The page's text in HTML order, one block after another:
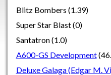
Blitz Bombers (1.39)
Super Star Blast (0)
Santatron (1.0)
A600-GS Development
Deluxe Galaga (Edgar M.